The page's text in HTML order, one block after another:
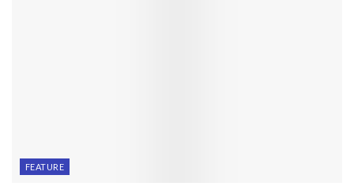
FEATURE